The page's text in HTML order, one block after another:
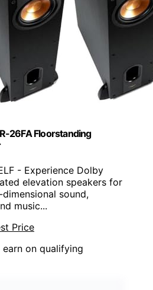
26FA Floorstanding
- Experience Dolby
elevation speakers for
sound,
music...
Price
on qualifying